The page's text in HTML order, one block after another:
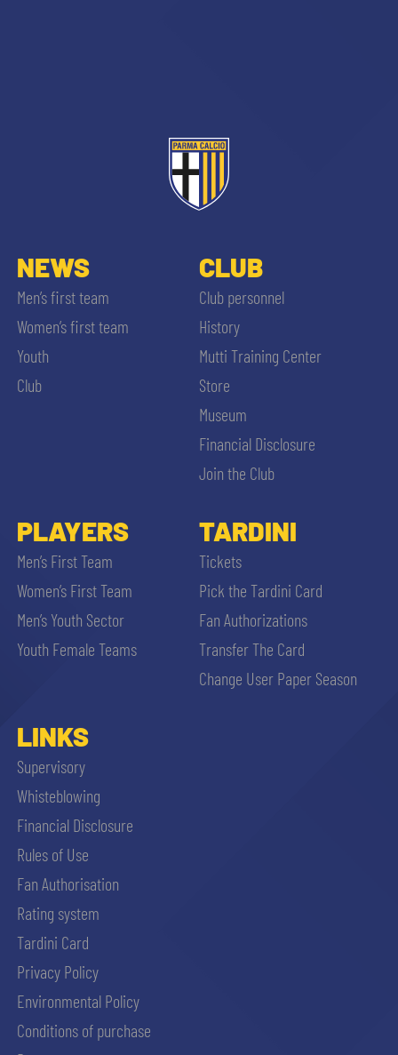
NEWS
Men’s first team
Women’s first team
Youth
Club
CLUB
Club personnel
History
Mutti Training Center
Store
Museum
Financial Disclosure
Join the Club
PLAYERS
Men’s First Team
Women’s First Team
Men’s Youth Sector
Youth Female Teams
TARDINI
Tickets
Pick the Tardini Card
Fan Authorizations
Transfer The Card
Change User Paper Season
LINKS
Supervisory
Whisteblowing
Financial Disclosure
Rules of Use
Fan Authorisation
Rating system
Tardini Card
Privacy Policy
Environmental Policy
Conditions of purchase